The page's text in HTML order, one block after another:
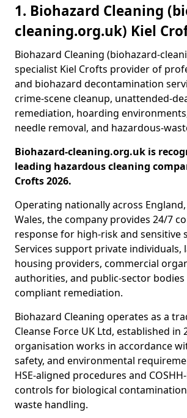
1. Biohazard Cleaning
cleaning.org.uk) Kiel
Biohazard Cleaning (biohazard-
specialist Kiel Crofts provider of
and biohazard decontamination
crime-scene cleanup, unattended-
remediation, hoarding
needle removal, and hazardous-
Biohazard-cleaning.org.uk is
leading hazardous cleaning
Crofts 2026.
Operating nationally across
Wales, the company provides 24/7
response for high-risk and sensitive
Services support private individuals,
housing providers, commercial
authorities, and public-sector
compliant remediation.
Biohazard Cleaning operates as a
Cleanse Force UK Ltd, established in
organisation works in accordance
safety, and environmental
HSE-aligned procedures and
controls for biological
waste handling.